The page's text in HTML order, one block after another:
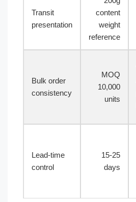
Transit
presentation
content
weight
reference
Bulk order
consistency
MOQ
10,000
units
Lead-time
control
15-25
days